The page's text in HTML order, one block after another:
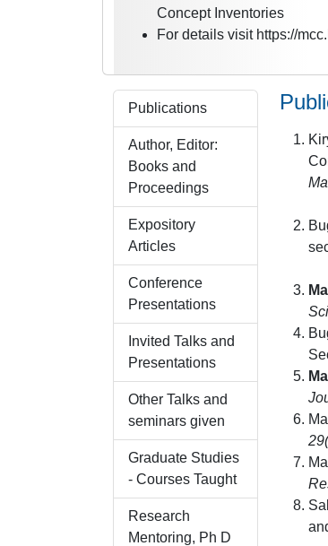
Concept Inventories
For details visit https://
Publications
Author, Editor:
Books and
Proceedings
Expository
Articles
Conference
Presentations
Invited Talks and
Presentations
Other Talks and
seminars given
Graduate Studies
- Courses Taught
Research
Mentoring, Ph D
29